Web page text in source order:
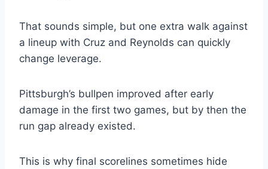
That sounds simple, but one extra walk against
a lineup with Cruz and Reynolds can quickly
change leverage.
Pittsburgh’s bullpen improved after early
damage in the first two games, but by then the
run gap already existed.
This is why final scorelines sometimes hide